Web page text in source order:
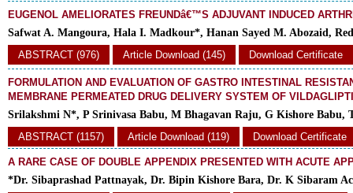
EUGENOL AMELIORATES FREUNDâ€™S ADJUVANT INDUCED
Safwat A. Mangoura, Hala I. Madkour*, Hanan Sayed M. Abozaid,
ABSTRACT (976)
Article Download (145) Download Certificate
FORMULATION AND EVALUATION OF GASTRO INTESTINAL
MEMBRANE PERMEATED DRUG DELIVERY SYSTEM OF
Srilakshmi N*, P Srinivasa Babu, M Bhagavan Raju, G Kishore Babu,
ABSTRACT (1157)
Article Download (119) Download Certificate
A RARE CASE OF DOUBLE APPENDIX PRESENTED WITH ACUTE
*Dr. Sibaprashad Pattnayak, Dr. Bipin Kishore Bara, Dr. K Sibaram